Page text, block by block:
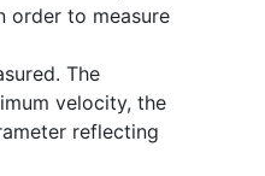
order to measure
The
velocity, the
reflecting